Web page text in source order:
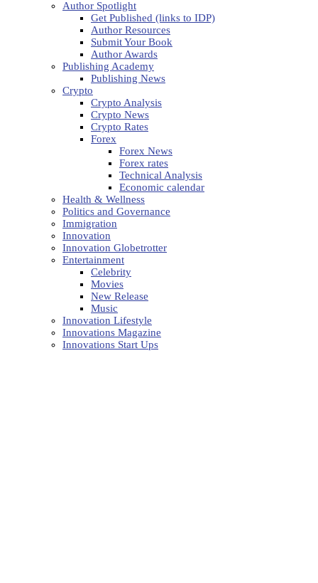
Author Spotlight
Get Published (links to IDP)
Author Resources
Submit Your Book
Author Awards
Publishing Academy
Publishing News
Crypto
Crypto Analysis
Crypto News
Crypto Rates
Forex
Forex News
Forex rates
Technical Analysis
Economic calendar
Health & Wellness
Politics and Governance
Immigration
Innovation
Innovation Globetrotter
Entertainment
Celebrity
Movies
New Release
Music
Innovation Lifestyle
Innovations Magazine
Innovations Start Ups